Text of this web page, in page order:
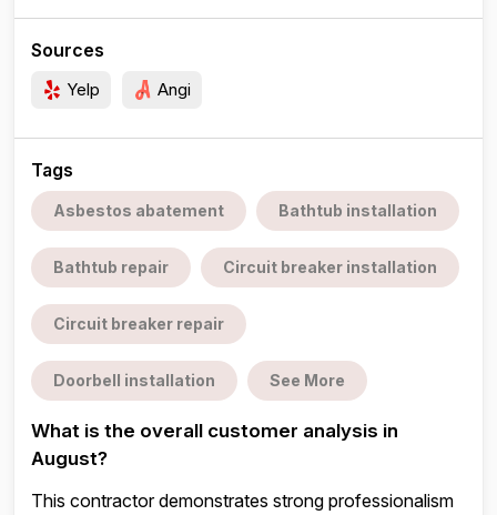
Sources
Yelp Angi
Tags
Asbestos abatement Bathtub installation
Bathtub repair Circuit breaker installation
Circuit breaker repair
Doorbell installation See More
What is the overall customer analysis in
August?
This contractor demonstrates strong professionalism